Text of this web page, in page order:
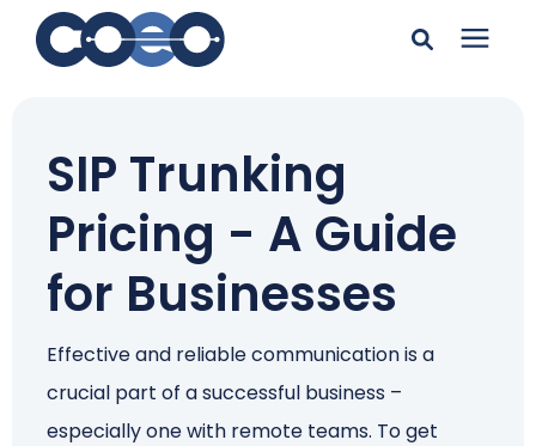
resources
Enter your search below and hit enter or click the search
icon.
Learning Center
Company
SIP Trunking
Pricing - A Guide
for Businesses
Effective and reliable communication is a
crucial part of a successful business –
especially one with remote teams. To get